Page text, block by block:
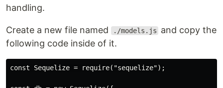
handling.
Create a new file named ./models.js
and copy the
following code inside of it.
const Sequelize = require("sequelize");